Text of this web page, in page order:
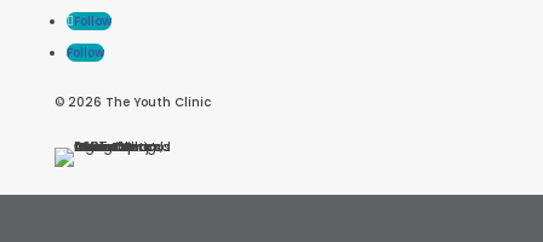
Follow
Follow
© 2026 The Youth Clinic